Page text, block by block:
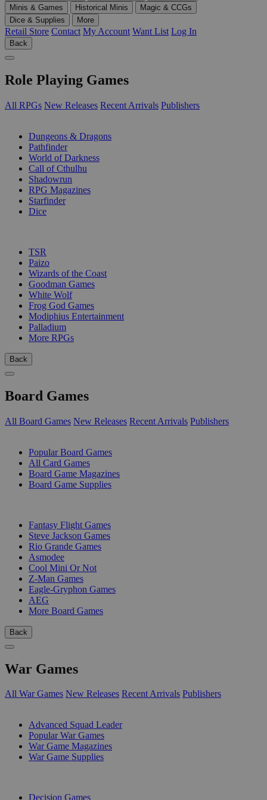
Minis & Games
Historical Minis
Magic & CCGs
Dice & Supplies
More
Retail Store Contact My Account Want List Log In
Back
Role Playing Games
All RPGs New Releases Recent Arrivals Publishers
Dungeons & Dragons
Pathfinder
World of Darkness
Call of Cthulhu
Shadowrun
RPG Magazines
Starfinder
Dice
TSR
Paizo
Wizards of the Coast
Goodman Games
White Wolf
Frog God Games
Modiphius Entertainment
Palladium
More RPGs
Back
Board Games
All Board Games New Releases Recent Arrivals Publishers
Popular Board Games
All Card Games
Board Game Magazines
Board Game Supplies
Fantasy Flight Games
Steve Jackson Games
Rio Grande Games
Asmodee
Cool Mini Or Not
Z-Man Games
Eagle-Gryphon Games
AEG
More Board Games
Back
War Games
All War Games New Releases Recent Arrivals Publishers
Advanced Squad Leader
Popular War Games
War Game Magazines
War Game Supplies
Decision Games